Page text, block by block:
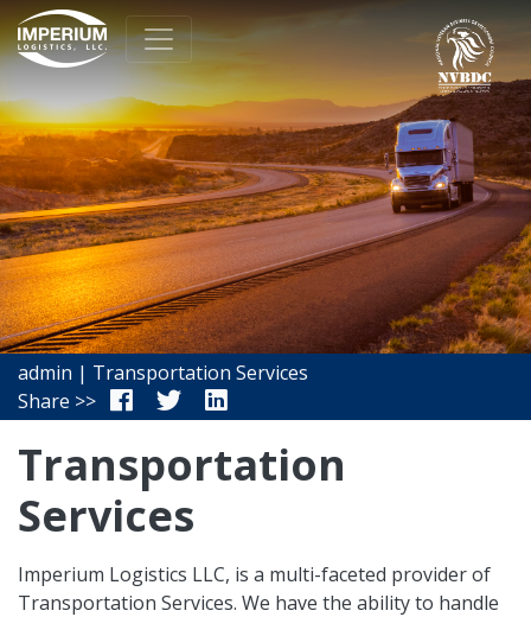
admin | Transportation Services
Share >>
Transportation
Services
Imperium Logistics LLC, is a multi-faceted provider of
Transportation Services. We have the ability to handle